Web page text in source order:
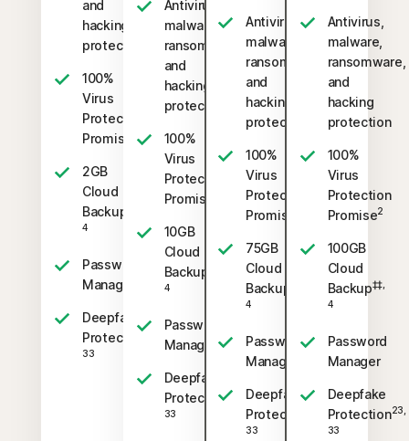
and
hacking
protection
100%
Virus
Protection
Promise
2GB
Cloud
Backup
4
Password
Manager
Deepfake
Protection
33
Antivirus,
malware,
ransomware,
and
hacking
protection
100%
Virus
Protection
Promise
10GB
Cloud
Backup
4
Password
Manager
Deepfake
Protection23,
33
Antivirus,
malware,
ransomware,
and
hacking
protection
100%
Virus
Protection
Promise
75GB
Cloud
Backup
4
Password
Manager
Deepfake
Protection
33
Antivirus,
malware,
ransomware,
and
hacking
protection
100%
Virus
Protection
Promise2
100GB
Cloud
Backup‡‡,
4
Password
Manager
Deepfake
Protection23,
33